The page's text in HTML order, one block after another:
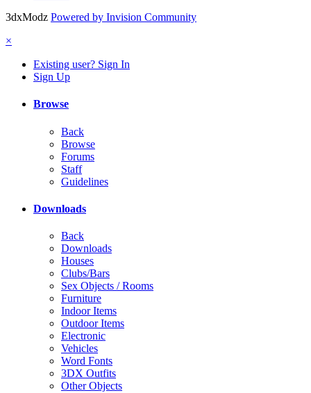
3dxModz Powered by Invision Community
×
Existing user? Sign In
Sign Up
Browse
Back
Browse
Forums
Staff
Guidelines
Downloads
Back
Downloads
Houses
Clubs/Bars
Sex Objects / Rooms
Furniture
Indoor Items
Outdoor Items
Electronic
Vehicles
Word Fonts
3DX Outfits
Other Objects